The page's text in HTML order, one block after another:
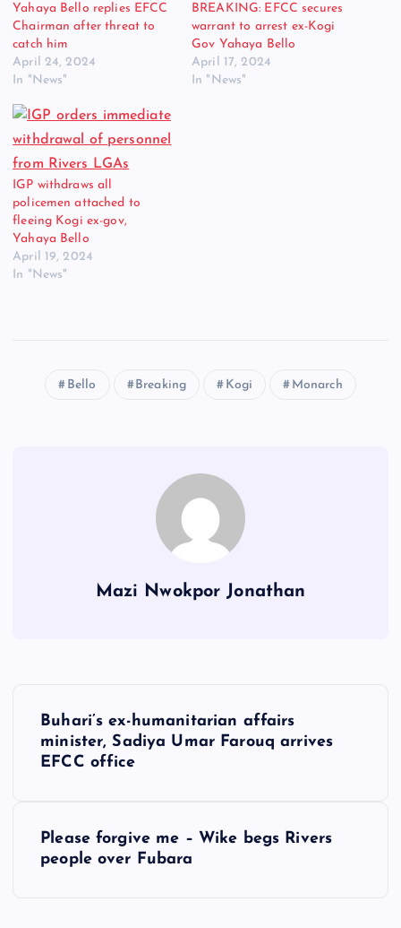
Yahaya Bello replies EFCC
Chairman after threat to
catch him
April 24, 2024
In "News"
BREAKING: EFCC secures
warrant to arrest ex-Kogi
Gov Yahaya Bello
April 17, 2024
In "News"
IGP withdraws all
policemen attached to
fleeing Kogi ex-gov,
Yahaya Bello
April 19, 2024
In "News"
Bello Breaking Kogi Monarch
Mazi Nwokpor Jonathan
Buhari’s ex-humanitarian affairs
minister, Sadiya Umar Farouq arrives
EFCC office
Please forgive me – Wike begs Rivers
people over Fubara